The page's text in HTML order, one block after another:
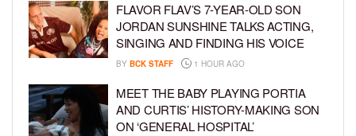
FLAVOR FLAV’S 7-YEAR-OLD SON
JORDAN SUNSHINE TALKS ACTING,
SINGING AND FINDING HIS VOICE
BY BCK STAFF 1 HOUR AGO
MEET THE BABY PLAYING PORTIA
AND CURTIS’ HISTORY-MAKING SON
ON ‘GENERAL HOSPITAL’